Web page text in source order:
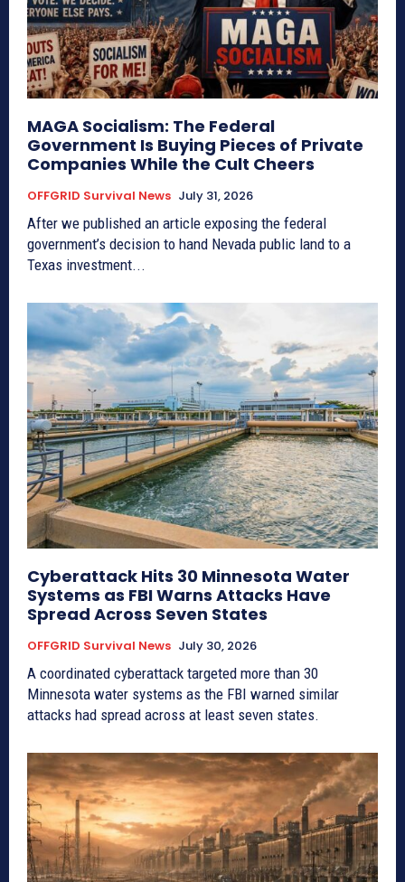
MAGA Socialism: The Federal
Government Is Buying Pieces of Private
Companies While the Cult Cheers
OFFGRID Survival News July 31, 2026
After we published an article exposing the federal
government’s decision to hand Nevada public land to a
Texas investment...
Cyberattack Hits 30 Minnesota Water
Systems as FBI Warns Attacks Have
Spread Across Seven States
OFFGRID Survival News July 30, 2026
A coordinated cyberattack targeted more than 30
Minnesota water systems as the FBI warned similar
attacks had spread across at least seven states.